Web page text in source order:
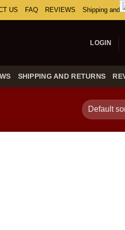
US FAQ REVIEWS Shipping and
LOGIN
SHIPPING AND RETURNS